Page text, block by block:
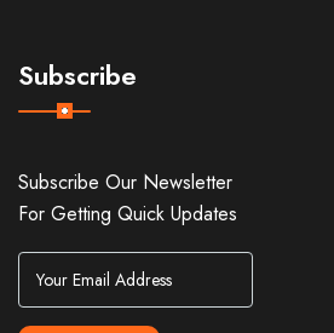
Subscribe
Subscribe Our Newsletter
For Getting Quick Updates